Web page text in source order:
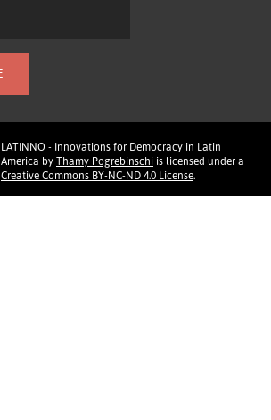
LATINNO - Innovations for Democracy in Latin
America by Thamy Pogrebinschi is licensed under a
Creative Commons BY-NC-ND 4.0 License.